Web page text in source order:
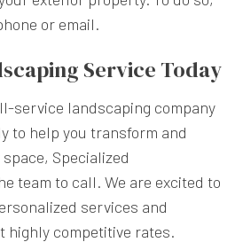
or email.
Service Today
service landscaping company
to help you transform and
Specialized
team to call. We are excited to
services and
competitive rates.